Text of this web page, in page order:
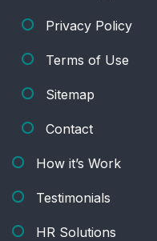
Privacy Policy
Terms of Use
Sitemap
Contact
How it’s Work
Testimonials
HR Solutions